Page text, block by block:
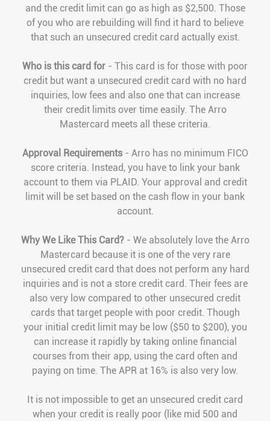
and the credit limit can go as high as $2,500. Those
of you who are rebuilding will find it hard to believe
that such an unsecured credit card actually exist.
Who is this card for - This card is for those with poor
credit but want a unsecured credit card with no hard
inquiries, low fees and also one that can increase
their credit limits over time easily. The Arro
Mastercard meets all these criteria.
Approval Requirements- Arro has no minimum FICO
score criteria. Instead, you have to link your bank
account to them via PLAID. Your approval and credit
limit will be set based on the cash flow in your bank
account.
Why We Like This Card?- We absolutely love the Arro
Mastercard because it is one of the very rare
unsecured credit card that does not perform any hard
inquiries and is not a store credit card. Their fees are
also very low compared to other unsecured credit
cards that target people with poor credit. Though
your initial credit limit may be low ($50 to $200), you
can increase it rapidly by taking online financial
courses from their app, using the card often and
paying on time. The APR at 16% is also very low.
It is not impossible to get an unsecured credit card
when your credit is really poor (like mid 500 and